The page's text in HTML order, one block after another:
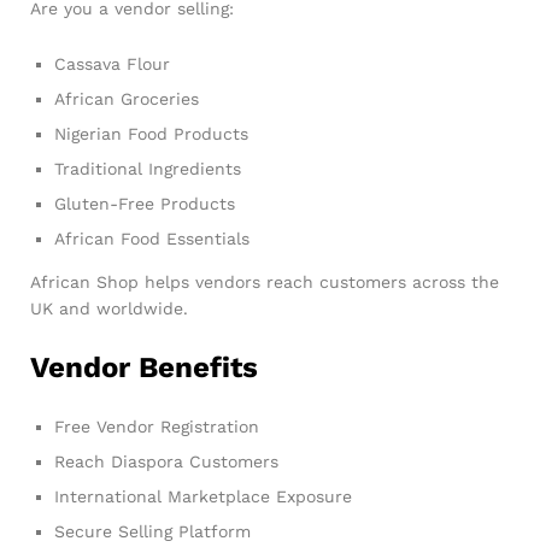
Are you a vendor selling:
Cassava Flour
African Groceries
Nigerian Food Products
Traditional Ingredients
Gluten-Free Products
African Food Essentials
African Shop helps vendors reach customers across the
UK and worldwide.
Vendor Benefits
Free Vendor Registration
Reach Diaspora Customers
International Marketplace Exposure
Secure Selling Platform